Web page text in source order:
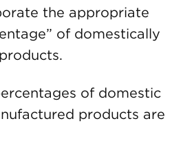
the appropriate
of domestically
of domestic
products are